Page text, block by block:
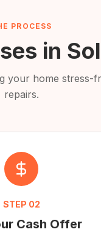
PROCESS
in
your home stress-
repairs.
STEP 02
Cash Offer